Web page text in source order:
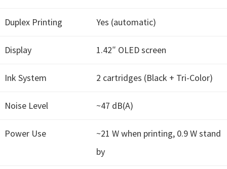
d
w
s
M
c
Duplex Printing Yes (automatic)
Display 1.42″ OLED screen
Ink System 2 cartridges (Black + Tri-Color)
Noise Level ~47 dB(A)
Power Use
~21 W when printing, 0.9 W stand
by